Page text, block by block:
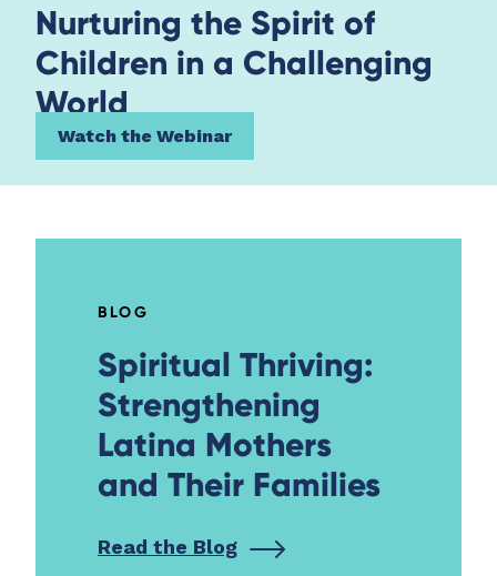
Nurturing the Spirit of
Children in a Challenging
World
Watch the Webinar
BLOG
Spiritual Thriving:
Strengthening
Latina Mothers
and Their Families
Read the Blog